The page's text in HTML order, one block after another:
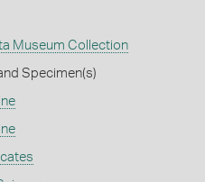
Museum Collection
Specimen(s)